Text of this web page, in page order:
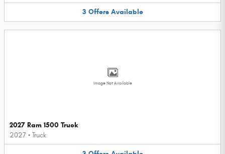
3 Offers Available
Image Not Available
2027 Ram 1500 Truck
2027 • Truck